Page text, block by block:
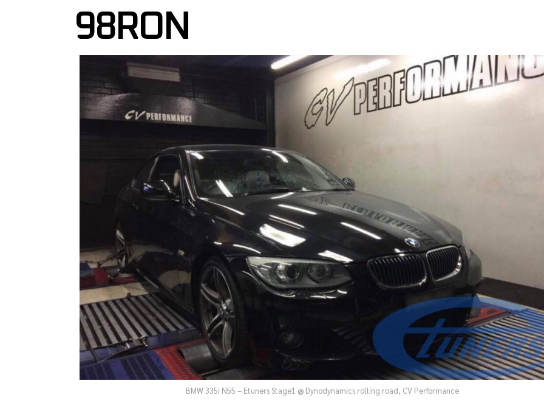
98RON
BMW 335i N55 – Etuners Stage1 @ Dynodynamics rolling road, CV Performance